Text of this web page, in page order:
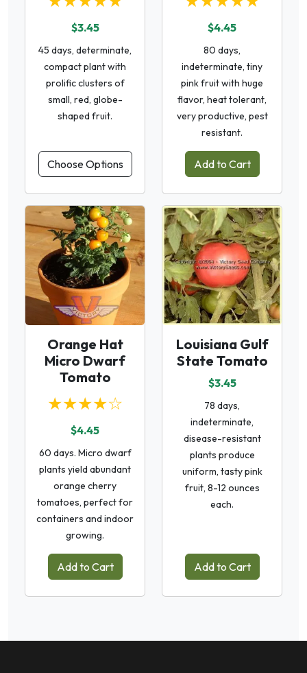
$3.45
45 days, determinate,
compact plant with
prolific clusters of
small, red, globe-
shaped fruit.
Choose Options
$4.45
80 days,
indeterminate, tiny
pink fruit with huge
flavor, heat tolerant,
very productive, pest
resistant.
Add to Cart
Orange Hat
Micro Dwarf
Tomato
★★★★☆
$4.45
60 days. Micro dwarf
plants yield abundant
orange cherry
tomatoes, perfect for
containers and indoor
growing.
Add to Cart
Louisiana Gulf
State Tomato
$3.45
78 days,
indeterminate,
disease-resistant
plants produce
uniform, tasty pink
fruit, 8-12 ounces
each.
Add to Cart